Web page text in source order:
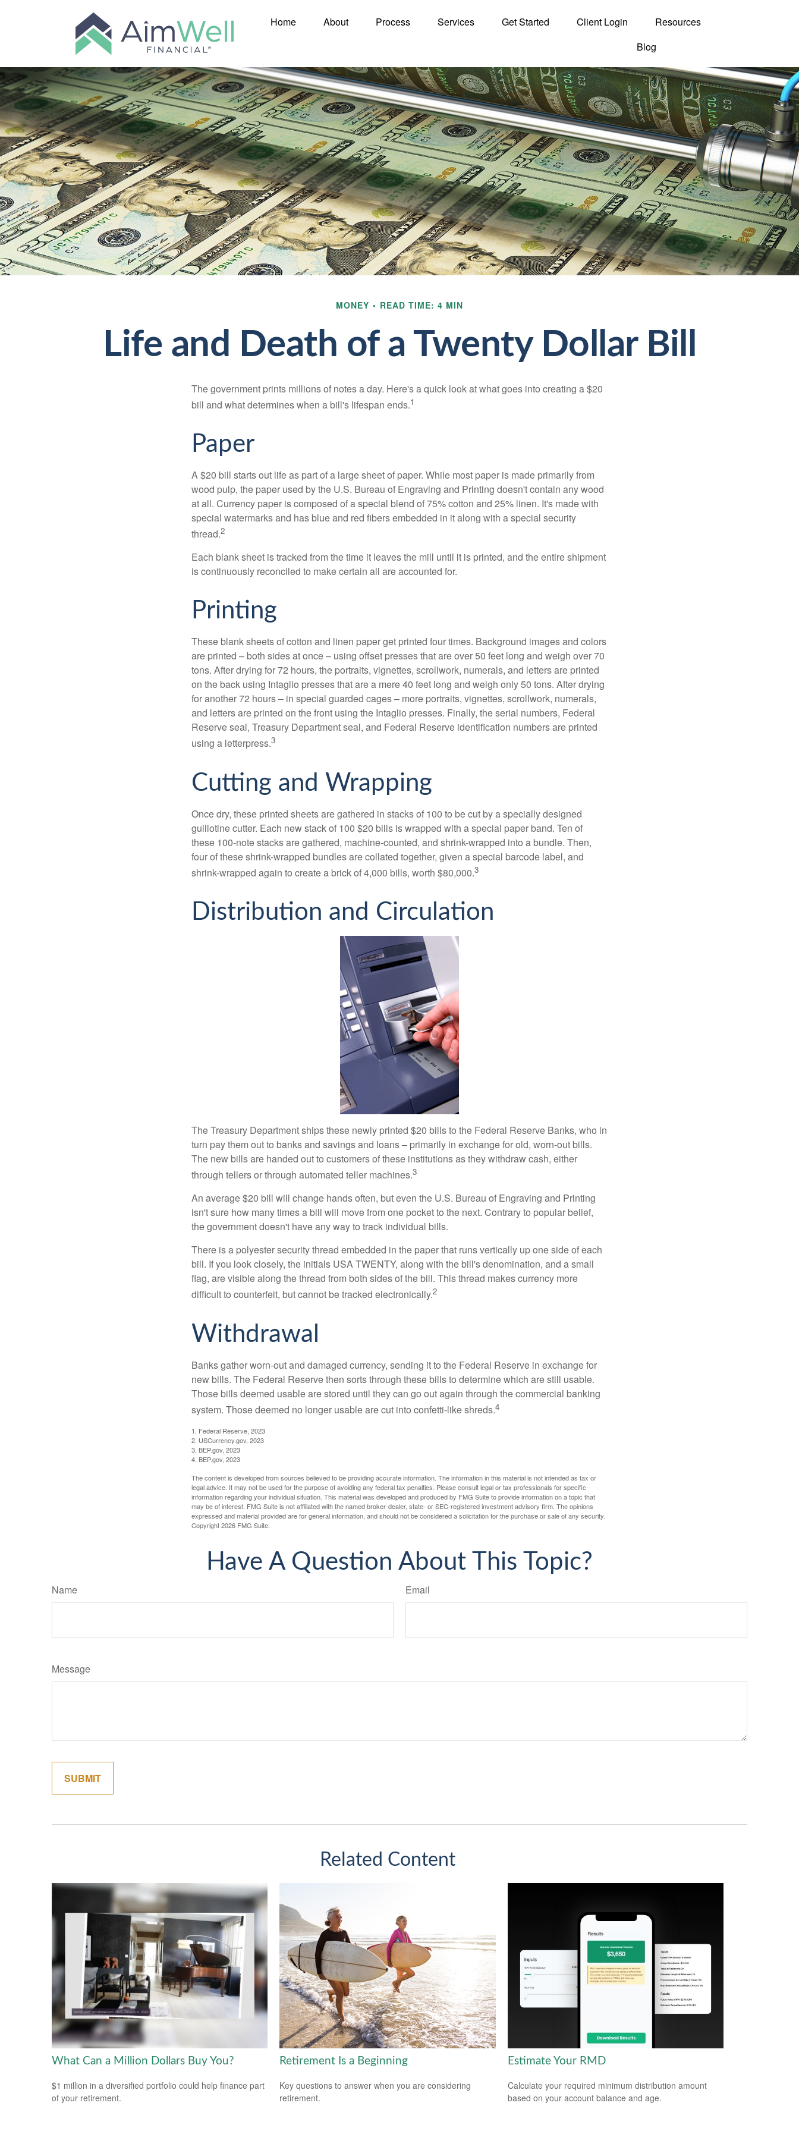
Home About Process Services Get Started Client Login
Resources
Blog
MONEY READ TIME: 4 MIN
Life and Death of a Twenty Dollar Bill
The government prints millions of notes a day. Here's a quick look at what goes into creating a $20
bill and what determines when a bill's lifespan ends.1
Paper
A $20 bill starts out life as part of a large sheet of paper. While most paper is made primarily from
wood pulp, the paper used by the U.S. Bureau of Engraving and Printing doesn't contain any wood
at all. Currency paper is composed of a special blend of 75% cotton and 25% linen. It's made with
special watermarks and has blue and red fibers embedded in it along with a special security
thread.2
Each blank sheet is tracked from the time it leaves the mill until it is printed, and the entire shipment
is continuously reconciled to make certain all are accounted for.
Printing
These blank sheets of cotton and linen paper get printed four times. Background images and colors
are printed – both sides at once – using offset presses that are over 50 feet long and weigh over 70
tons. After drying for 72 hours, the portraits, vignettes, scrollwork, numerals, and letters are printed
on the back using Intaglio presses that are a mere 40 feet long and weigh only 50 tons. After drying
for another 72 hours – in special guarded cages – more portraits, vignettes, scrollwork, numerals,
and letters are printed on the front using the Intaglio presses. Finally, the serial numbers, Federal
Reserve seal, Treasury Department seal, and Federal Reserve identification numbers are printed
using a letterpress.3
Cutting and Wrapping
Once dry, these printed sheets are gathered in stacks of 100 to be cut by a specially designed
guillotine cutter. Each new stack of 100 $20 bills is wrapped with a special paper band. Ten of
these 100-note stacks are gathered, machine-counted, and shrink-wrapped into a bundle. Then,
four of these shrink-wrapped bundles are collated together, given a special barcode label, and
shrink-wrapped again to create a brick of 4,000 bills, worth $80,000.3
Distribution and Circulation
The Treasury Department ships these newly printed $20 bills to the Federal Reserve Banks, who in
turn pay them out to banks and savings and loans – primarily in exchange for old, worn-out bills.
The new bills are handed out to customers of these institutions as they withdraw cash, either
through tellers or through automated teller machines.3
An average $20 bill will change hands often, but even the U.S. Bureau of Engraving and Printing
isn't sure how many times a bill will move from one pocket to the next. Contrary to popular belief,
the government doesn't have any way to track individual bills.
There is a polyester security thread embedded in the paper that runs vertically up one side of each
bill. If you look closely, the initials USA TWENTY, along with the bill's denomination, and a small
flag, are visible along the thread from both sides of the bill. This thread makes currency more
difficult to counterfeit, but cannot be tracked electronically.2
Withdrawal
Banks gather worn-out and damaged currency, sending it to the Federal Reserve in exchange for
new bills. The Federal Reserve then sorts through these bills to determine which are still usable.
Those bills deemed usable are stored until they can go out again through the commercial banking
system. Those deemed no longer usable are cut into confetti-like shreds.4
1. Federal Reserve, 2023
2. USCurrency.gov, 2023
3. BEP.gov, 2023
4. BEP.gov, 2023
The content is developed from sources believed to be providing accurate information. The information in this material is not intended as tax or
legal advice. It may not be used for the purpose of avoiding any federal tax penalties. Please consult legal or tax professionals for specific
information regarding your individual situation. This material was developed and produced by FMG Suite to provide information on a topic that
may be of interest. FMG Suite is not affiliated with the named broker-dealer, state- or SEC-registered investment advisory firm. The opinions
expressed and material provided are for general information, and should not be considered a solicitation for the purchase or sale of any security.
Copyright2026 FMG Suite.
Have A Question About This Topic?
Name Email
Message
Related Content
What Can a Million Dollars Buy You?
$1 million in a diversified portfolio could help finance part
of your retirement.
Retirement Is a Beginning
Key questions to answer when you are considering
retirement.
Estimate Your RMD
Calculate your required minimum distribution amount
based on your account balance and age.